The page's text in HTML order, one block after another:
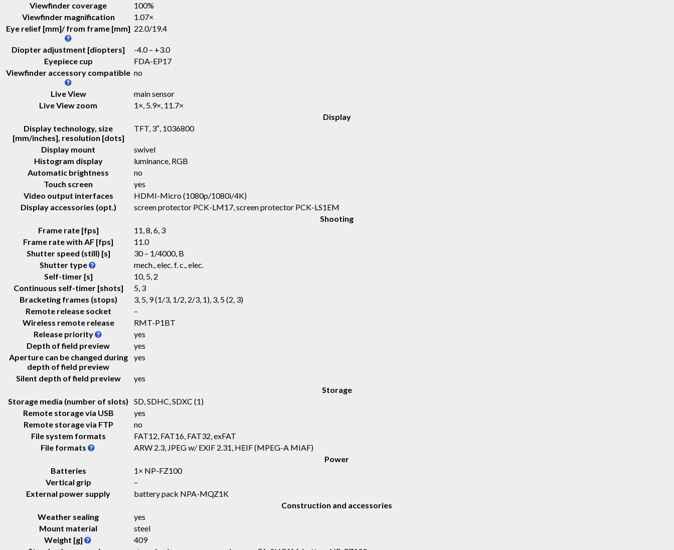
Viewfinder coverage
100%
Viewfinder magnification
1.07×
Eye relief [mm]/ from frame [mm] 22.0/19.4
Diopter adjustment [diopters]
-4.0 – +3.0
Eyepiece cup
FDA-EP17
Viewfinder accessory compatible no
Live View
main sensor
Live View zoom
1×, 5.9×, 11.7×
Display
Display technology, size
[mm/inches], resolution [dots]
TFT, 3″, 1036800
Display mount
swivel
Histogram display
luminance, RGB
Automatic brightness
no
Touch screen
yes
Video output interfaces
HDMI-Micro (1080p/1080i/4K)
Display accessories (opt.)
screen protector PCK-LM17, screen protector PCK-LS1EM
Shooting
Frame rate [fps]
11, 8, 6, 3
Frame rate with AF [fps]
11.0
Shutter speed (still) [s]
30 – 1/4000, B
Shutter type
mech., elec. f. c., elec.
Self-timer [s]
10, 5, 2
Continuous self-timer [shots]
5, 3
Bracketing frames (stops)
3, 5, 9 (1/3, 1/2, 2/3, 1), 3, 5 (2, 3)
Remote release socket
–
Wireless remote release
RMT-P1BT
Release priority
yes
Depth of field preview
yes
Aperture can be changed during
depth of field preview
yes
Silent depth of field preview
yes
Storage
Storage media (number of slots)
SD, SDHC, SDXC (1)
Remote storage via USB
yes
Remote storage via FTP
no
File system formats
FAT12, FAT16, FAT32, exFAT
File formats
ARW 2.3, JPEG w/ EXIF 2.31, HEIF (MPEG-A MIAF)
Power
Batteries
1× NP-FZ100
Vertical grip
–
External power supply
battery pack NPA-MQZ1K
Construction and accessories
Weather sealing
yes
Mount material
steel
Weight [g]
409